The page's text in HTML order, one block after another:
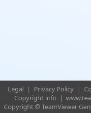
Legal | Privacy Policy |
Copyright info
|
Copyright © TeamViewer